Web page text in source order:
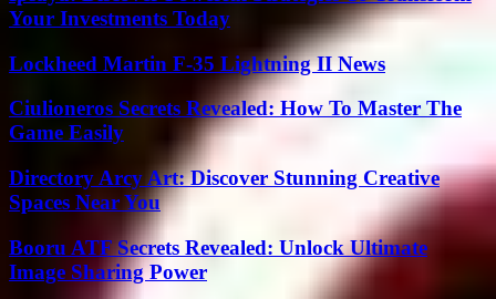
Your Investments Today
Lockheed Martin F-35 Lightning II News
Ciulioneros Secrets Revealed: How To Master The
Game Easily
Directory Arcy Art: Discover Stunning Creative
Spaces Near You
Booru ATF Secrets Revealed: Unlock Ultimate
Image Sharing Power